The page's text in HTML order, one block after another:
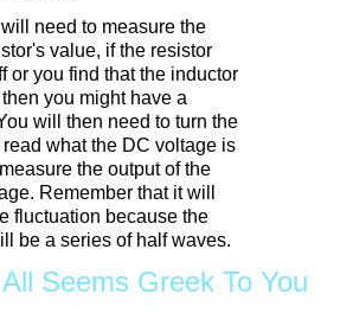
need to measure the
value, if the resistor
or you find that the inductor
you might have a
will then need to turn the
what the DC voltage is
the output of the
Remember that it will
fluctuation because the
be a series of half waves.
Seems Greek To You